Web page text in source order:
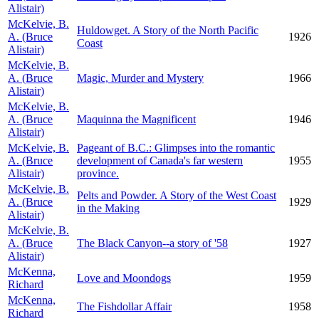
Alistair)
McKelvie, B.
A. (Bruce
Alistair)
Huldowget. A Story of the North Pacific
Coast
1926
McKelvie, B.
A. (Bruce
Alistair)
Magic, Murder and Mystery 1966
McKelvie, B.
A. (Bruce
Alistair)
Maquinna the Magnificent 1946
McKelvie, B.
A. (Bruce
Alistair)
Pageant of B.C.: Glimpses into the romantic
development of Canada's far western
province.
1955
McKelvie, B.
A. (Bruce
Alistair)
Pelts and Powder. A Story of the West Coast
in the Making
1929
McKelvie, B.
A. (Bruce
Alistair)
The Black Canyon--a story of '58 1927
McKenna,
Richard
Love and Moondogs
1959
McKenna,
Richard
The Fishdollar Affair
1958